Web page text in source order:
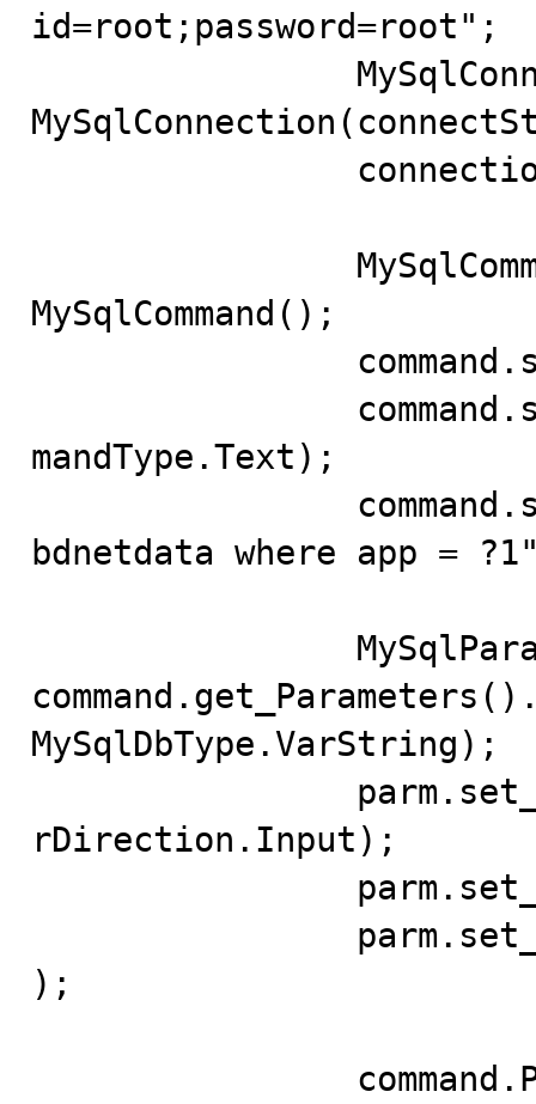
id=root;password=root";
MySqlCommand();
mandType.Text);
bdnetdata where app =
MySqlDbType.VarString);
rDirection.Input);
);